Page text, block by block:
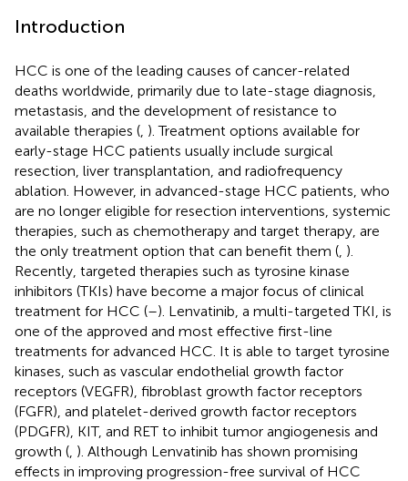
Introduction
HCC is one of the leading causes of cancer-related
deaths worldwide, primarily due to late-stage diagnosis,
metastasis, and the development of resistance to
available therapies ( ). Treatment options available for
early-stage HCC patients usually include surgical
resection, liver transplantation, and radiofrequency
ablation. However, in advanced-stage HCC patients, who
are no longer eligible for resection interventions, systemic
therapies, such as chemotherapy and target therapy, are
the only treatment option that can benefit them ( ).
Recently, targeted therapies such as tyrosine kinase
inhibitors (TKIs) have become a major focus of clinical
treatment for HCC (–). Lenvatinib, a multi-targeted TKI, is
one of the approved and most effective first-line
treatments for advanced HCC. It is able to target tyrosine
kinases, such as vascular endothelial growth factor
receptors (VEGFR), fibroblast growth factor receptors
(FGFR), and platelet-derived growth factor receptors
(PDGFR), KIT, and RET to inhibit tumor angiogenesis and
growth ( ). Although Lenvatinib has shown promising
effects in improving progression-free survival of HCC